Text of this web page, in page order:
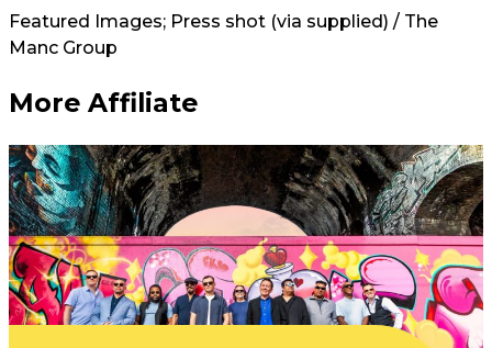
Featured Images; Press shot (via supplied) / The
Manc Group
More Affiliate